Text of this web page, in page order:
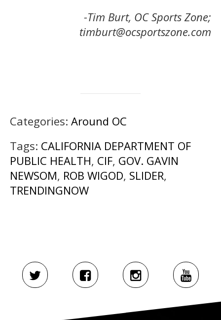
-Tim Burt, OC Sports Zone;
timburt@ocsportszone.com
Categories: Around OC
Tags: CALIFORNIA DEPARTMENT OF
PUBLIC HEALTH, CIF, GOV. GAVIN
NEWSOM, ROB WIGOD, SLIDER,
TRENDINGNOW